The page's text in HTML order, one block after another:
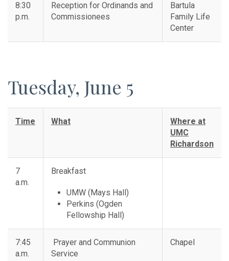
8:30
p.m.
Reception for Ordinands and
Commissionees
Bartula
Family Life
Center
Tuesday, June 5
Time What
Where at
UMC
Richardson
7
a.m.
Breakfast
UMW (Mays Hall)
Perkins (Ogden
Fellowship Hall)
7:45
a.m.
Prayer and Communion
Service
Chapel